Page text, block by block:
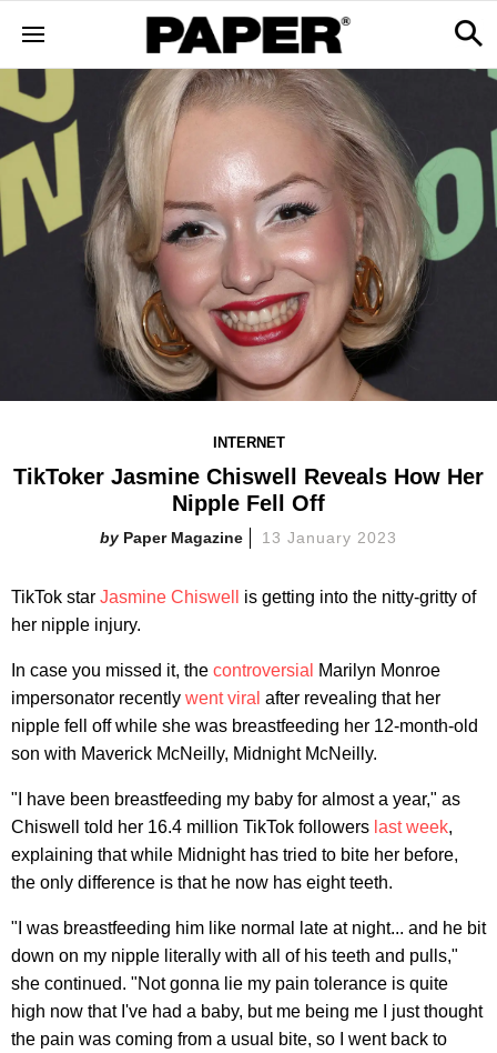
INTERNET
TikToker Jasmine Chiswell Reveals How Her
Nipple Fell Off
Paper Magazine 13 January 2023
TikTok star Jasmine Chiswell
is getting into the nitty-gritty of
her nipple injury.
In case you missed it, the controversial
Marilyn Monroe
impersonator recently went viral after revealing that her
nipple fell off while she was breastfeeding her 12-month-old
son with Maverick McNeilly, Midnight McNeilly.
"I have been breastfeeding my baby for almost a year," as
Chiswell told her 16.4 million TikTok followers last week,
explaining that while Midnight has tried to bite her before,
the only difference is that he now has eight teeth.
"I was breastfeeding him like normal late at night... and he bit
down on my nipple literally with all of his teeth and pulls,"
she continued. "Not gonna lie my pain tolerance is quite
high now that I've had a baby, but me being me I just thought
the pain was coming from a usual bite, so I went back to